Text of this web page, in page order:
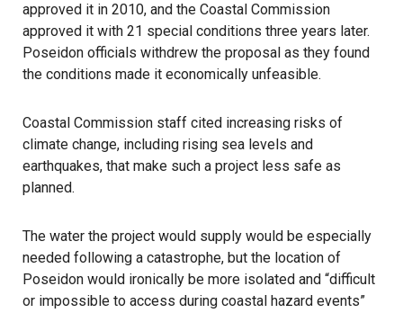
approved it in 2010, and the Coastal Commission
approved it with 21 special conditions three years later.
Poseidon officials withdrew the proposal as they found
the conditions made it economically unfeasible.
Coastal Commission staff cited increasing risks of
climate change, including rising sea levels and
earthquakes, that make such a project less safe as
planned.
The water the project would supply would be especially
needed following a catastrophe, but the location of
Poseidon would ironically be more isolated and “difficult
or impossible to access during coastal hazard events”